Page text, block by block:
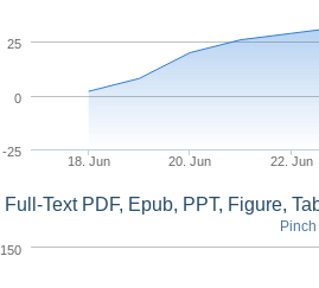
18. Jun 20. Jun 22. Jun
-25
0
25
Full-Text PDF, Epub, PPT, Figure,
150